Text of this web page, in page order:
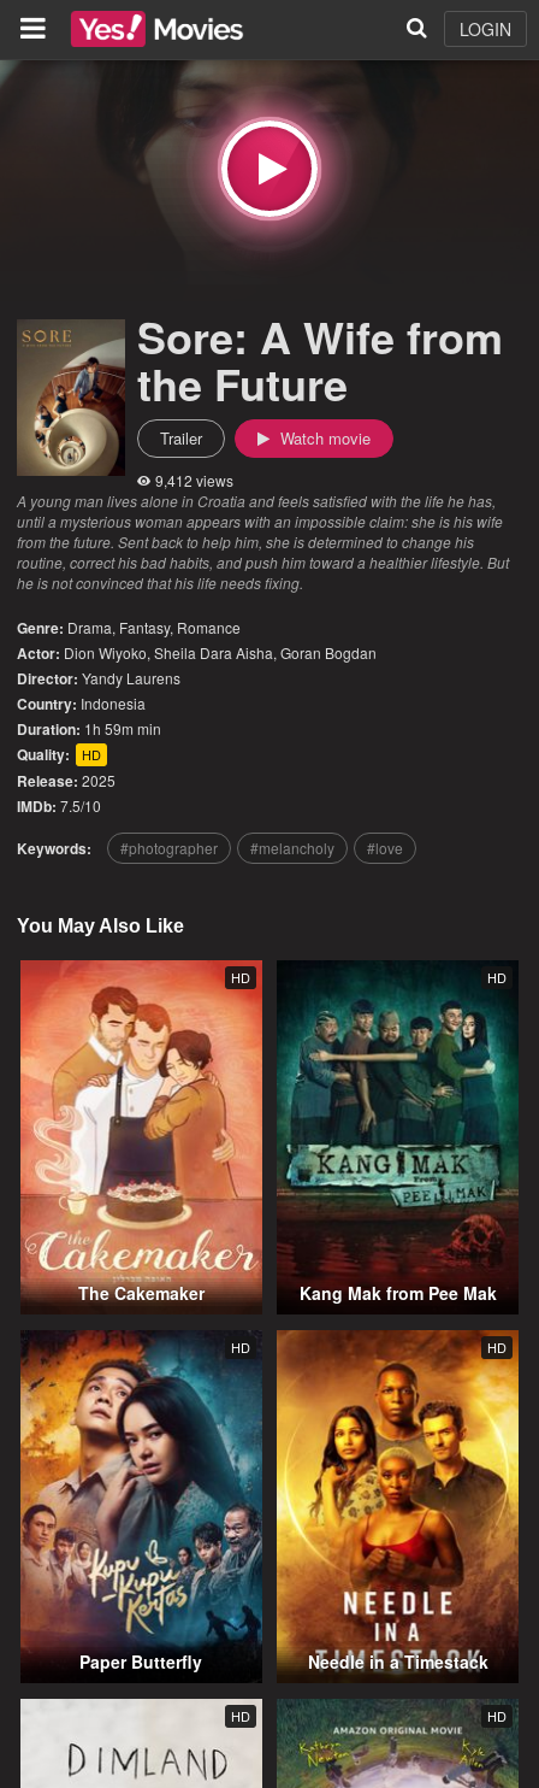
LOGIN
Sore: A Wife from
the Future
Trailer Watch movie
9,412 views
A young man lives alone in Croatia and feels satisfied with the life he has,
until a mysterious woman appears with an impossible claim: she is his wife
from the future. Sent back to help him, she is determined to change his
routine, correct his bad habits, and push him toward a healthier lifestyle. But
he is not convinced that his life needs fixing.
Genre: Drama, Fantasy, Romance
Actor: Dion Wiyoko, Sheila Dara Aisha, Goran Bogdan
Director: Yandy Laurens
Country: Indonesia
Duration: 1h 59m min
Quality: HD
Release: 2025
IMDb: 7.5/10
Keywords: photographer melancholy love
You May Also Like
HD
The Cakemaker
HD
Kang Mak from Pee Mak
HD
Paper Butterfly
HD
Needle in a Timestack
HD HD